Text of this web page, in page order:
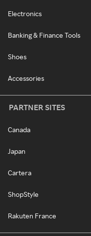
Electronics
Banking & Finance Tools
Shoes
Accessories
PARTNER SITES
Canada
Japan
Cartera
ShopStyle
Rakuten France